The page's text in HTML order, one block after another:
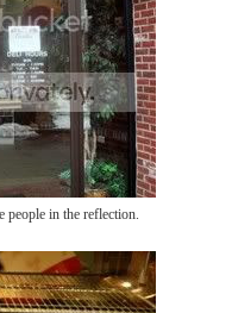
people in the reflection.